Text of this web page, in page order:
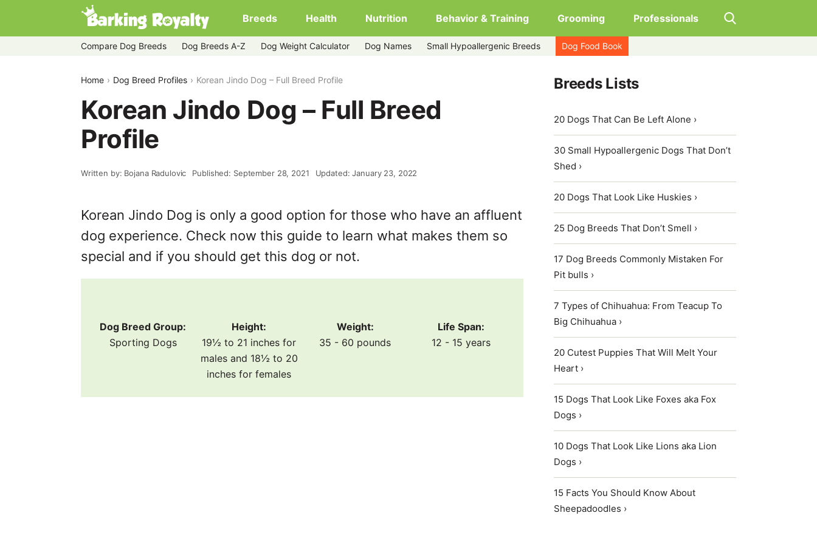
Breeds Health Nutrition Behavior & Training Grooming Professionals
Compare Dog Breeds Dog Breeds A-Z Dog Weight Calculator Dog Names Small Hypoallergenic Breeds Dog Food Book
Home Dog Breed Profiles Korean Jindo Dog – Full Breed Profile
Korean Jindo Dog – Full Breed
Profile
Written by: Bojana Radulovic Published: September 28, 2021 Updated: January 23, 2022
Korean Jindo Dog is only a good option for those who have an affluent
dog experience. Check now this guide to learn what makes them so
special and if you should get this dog or not.
Dog Breed Group:
Sporting Dogs
Height:
19½ to 21 inches for
males and 18½ to 20
inches for females
Weight:
35 - 60 pounds
Life Span:
12 - 15 years
Breeds Lists
20 Dogs That Can Be Left Alone ›
30 Small Hypoallergenic Dogs That Don’t
Shed ›
20 Dogs That Look Like Huskies ›
25 Dog Breeds That Don’t Smell ›
17 Dog Breeds Commonly Mistaken For
Pit bulls ›
7 Types of Chihuahua: From Teacup To
Big Chihuahua ›
20 Cutest Puppies That Will Melt Your
Heart ›
15 Dogs That Look Like Foxes aka Fox
Dogs ›
10 Dogs That Look Like Lions aka Lion
Dogs ›
15 Facts You Should Know About
Sheepadoodles ›